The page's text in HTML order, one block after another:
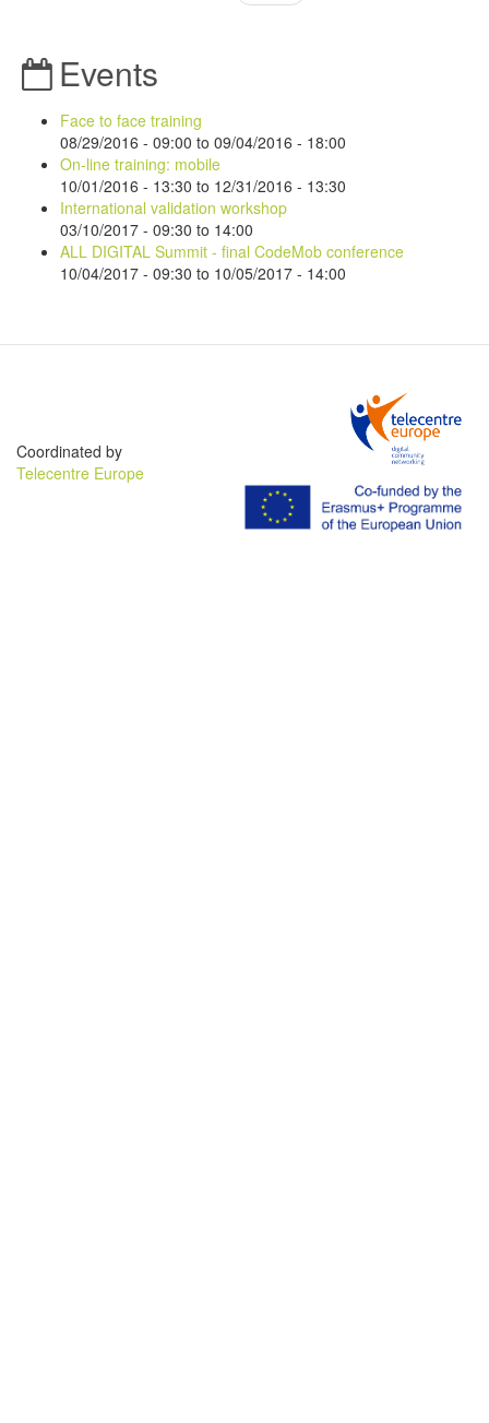
Events
Face to face training
08/29/2016 - 09:00 to 09/04/2016 - 18:00
On-line training: mobile
10/01/2016 - 13:30 to 12/31/2016 - 13:30
International validation workshop
03/10/2017 - 09:30 to 14:00
ALL DIGITAL Summit - final CodeMob conference
10/04/2017 - 09:30 to 10/05/2017 - 14:00
Coordinated by
Telecentre Europe